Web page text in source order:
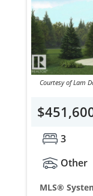
Courtesy of Lam
3
Other
MLS®